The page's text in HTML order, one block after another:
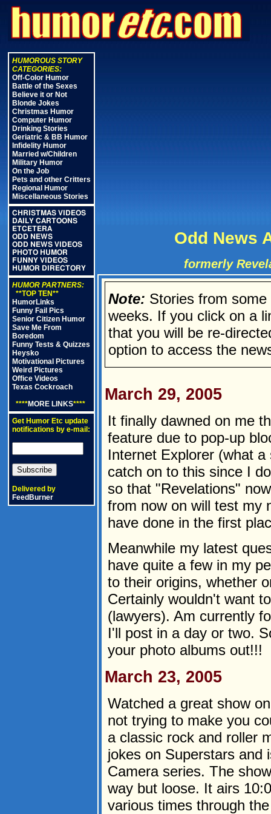
HUMOROUS STORY
CATEGORIES:
Off-Color Humor
Battle of the Sexes
Believe it or Not
Blonde Jokes
Christmas Humor
Computer Humor
Drinking Stories
Geriatric & BB Humor
Infidelity Humor
Married w/Children
Military Humor
On the Job
Pets and other Critters
Regional Humor
Miscellaneous Stories
CHRISTMAS VIDEOS
DAILY CARTOONS
ETCETERA
ODD NEWS
ODD NEWS VIDEOS
PHOTO HUMOR
FUNNY VIDEOS
HUMOR DIRECTORY
HUMOR PARTNERS:
**TOP TEN**
HumorLinks
Funny Fail Pics
Senior Citizen Humor
Save Me From
Boredom
Funny Tests & Quizzes
Heysko
Motivational Pictures
Weird Pictures
Office Videos
Texas Cockroach
****MORE LINKS****
Get Humor Etc update
notifications by e-mail:
Delivered by
FeedBurner
Odd News
formerly
Note: Stories from
weeks. If you click on a
that you will be re-
option to access the
March 29, 2005
It finally dawned on me
feature due to pop-up
Internet Explorer (what
catch on to this since I
so that "Revelations"
from now on will test my
have done in the first
Meanwhile my latest
have quite a few in my
to their origins, whether
Certainly wouldn't want
(lawyers). Am currently
I'll post in a day or two.
your photo albums out!!!
March 23, 2005
Watched a great show
not trying to make you
a classic rock and roller
jokes on Superstars and
Camera series. The
way but loose. It airs
various times through